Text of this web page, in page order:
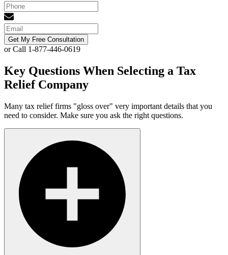
Get My Free Consultation
or Call 1-877-446-0619
Key Questions When Selecting a Tax
Relief Company
Many tax relief firms "gloss over" very important details that you
need to consider. Make sure you ask the right questions.